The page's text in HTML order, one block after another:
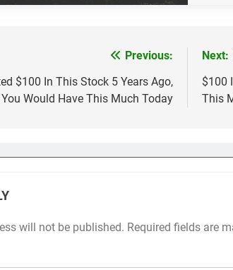
Previous:
$100 In This Stock 5 Years Ago,
You Would Have This Much Today
Next:
$100
This
will not be published. Required fields are